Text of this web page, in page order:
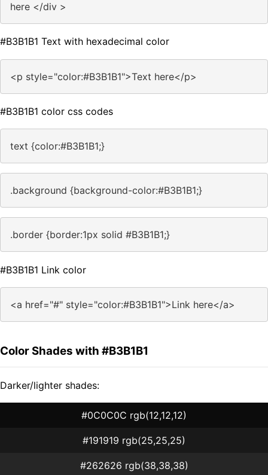
here </div >
#B3B1B1 Text with hexadecimal color
<p style="color:#B3B1B1">Text here</p>
#B3B1B1 color css codes
text {color:#B3B1B1;}
.background {background-color:#B3B1B1;}
.border {border:1px solid #B3B1B1;}
#B3B1B1 Link color
<a href="#" style="color:#B3B1B1">Link here</a>
Color Shades with #B3B1B1
Darker/lighter shades:
#0C0C0C rgb(12,12,12)
#191919 rgb(25,25,25)
#262626 rgb(38,38,38)